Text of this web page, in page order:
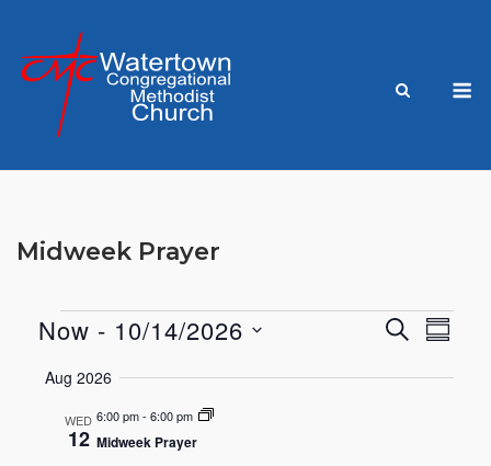
content
Midweek Prayer
Events
Events
Search
SEARCH
Now - 10/14/2026
date.
Aug 2026
WED
12
6:00 pm- 6:00 pm
Midweek Prayer